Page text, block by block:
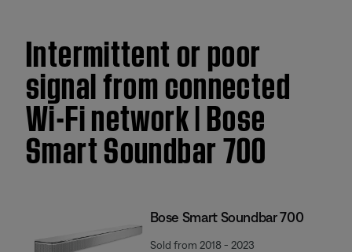
Intermittent or poor
signal from connected
Wi-Fi network | Bose
Smart Soundbar 700
Bose Smart Soundbar 700
Sold from 2018 - 2023